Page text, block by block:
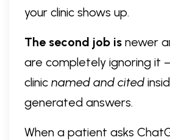
your clinic shows up.
The second job is newer
are completely ignoring it
clinic named and cited
generated answers.
When a patient asks